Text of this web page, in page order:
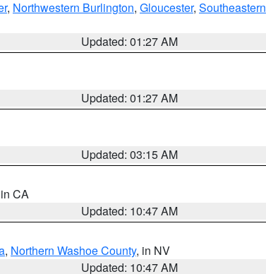
, Northwestern Burlington, Gloucester, Southeastern
Updated: 01:27 AM
Updated: 01:27 AM
Updated: 03:15 AM
CA
Updated: 10:47 AM
, Northern Washoe County, in NV
Updated: 10:47 AM